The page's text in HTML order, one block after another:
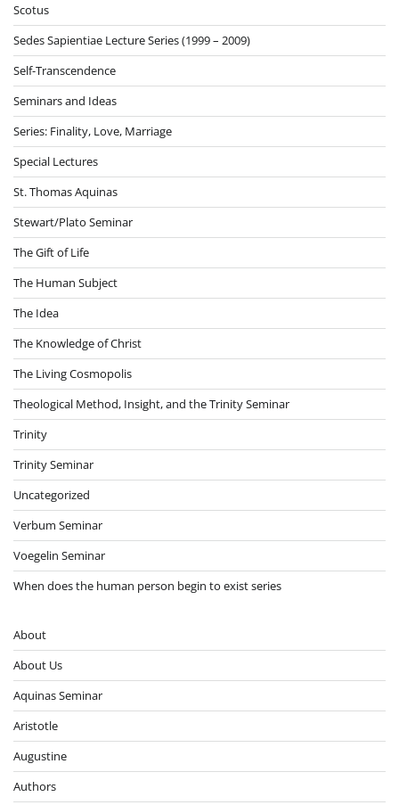
Scotus
Sedes Sapientiae Lecture Series (1999 – 2009)
Self-Transcendence
Seminars and Ideas
Series: Finality, Love, Marriage
Special Lectures
St. Thomas Aquinas
Stewart/Plato Seminar
The Gift of Life
The Human Subject
The Idea
The Knowledge of Christ
The Living Cosmopolis
Theological Method, Insight, and the Trinity Seminar
Trinity
Trinity Seminar
Uncategorized
Verbum Seminar
Voegelin Seminar
When does the human person begin to exist series
About
About Us
Aquinas Seminar
Aristotle
Augustine
Authors